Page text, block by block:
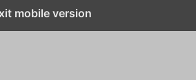
mobile version